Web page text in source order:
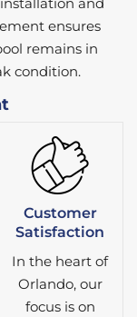
ensures
remains in
condition.
Customer
Satisfaction
In the heart of
Orlando, our
focus is on